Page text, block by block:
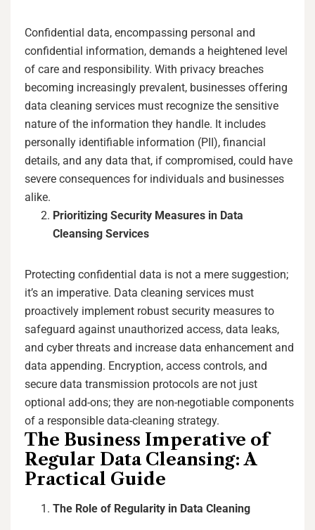
Confidential data, encompassing personal and
confidential information, demands a heightened level
of care and responsibility. With privacy breaches
becoming increasingly prevalent, businesses offering
data cleaning services must recognize the sensitive
nature of the information they handle. It includes
personally identifiable information (PII), financial
details, and any data that, if compromised, could have
severe consequences for individuals and businesses
alike.
Prioritizing Security Measures in Data
Cleansing Services
Protecting confidential data is not a mere suggestion;
it’s an imperative. Data cleaning services must
proactively implement robust security measures to
safeguard against unauthorized access, data leaks,
and cyber threats and increase data enhancement and
data appending. Encryption, access controls, and
secure data transmission protocols are not just
optional add-ons; they are non-negotiable components
of a responsible data-cleaning strategy.
The Business Imperative of
Regular Data Cleansing: A
Practical Guide
The Role of Regularity in Data Cleaning